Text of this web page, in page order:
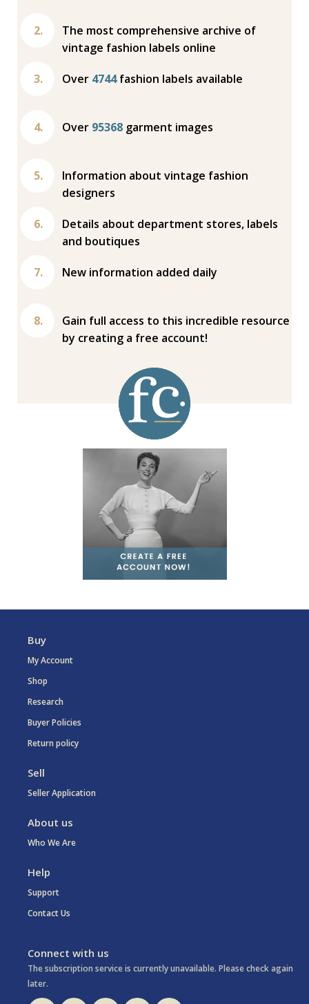
The most comprehensive archive of
vintage fashion labels online
Over 4744fashion labels available
Over 95368 garment images
Information about vintage fashion
designers
Details about department stores, labels
and boutiques
New information added daily
Gain full access to this incredible resource
by creating a free account!
Buy
My Account
Shop
Research
Buyer Policies
Return policy
Sell
Seller Application
About us
Who We Are
Help
Support
Contact Us
Connect with us
The subscription service is currently unavailable. Please check again
later.